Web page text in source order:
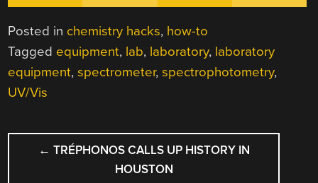
Posted in chemistry hacks, how-to
Tagged equipment, lab, laboratory, laboratory
equipment,spectrometer,spectrophotometry,
UV/Vis
POST
NAVIGATION
← TRÉPHONOS CALLS UP HISTORY IN
HOUSTON